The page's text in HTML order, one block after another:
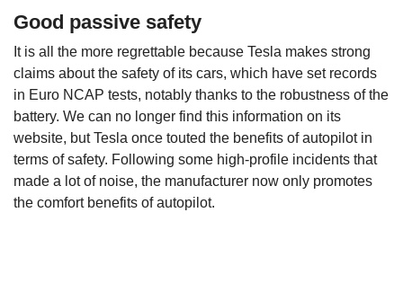
Good passive safety
It is all the more regrettable because Tesla makes strong
claims about the safety of its cars, which have set records
in Euro NCAP tests, notably thanks to the robustness of the
battery. We can no longer find this information on its
website, but Tesla once touted the benefits of autopilot in
terms of safety. Following some high-profile incidents that
made a lot of noise, the manufacturer now only promotes
the comfort benefits of autopilot.